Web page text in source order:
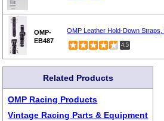
OMP-
EB487
OMP Leather Hold-Down Straps,
4.5
Related Products
OMP Racing Products
Vintage Racing Parts & Equipment